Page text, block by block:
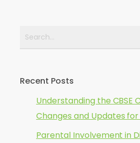
Recent Posts
Understanding the CBSE
Changes and Updates for
Parental Involvement in